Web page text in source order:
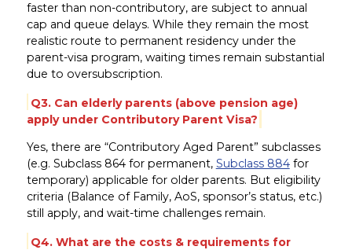
faster than non-contributory, are subject to annual
cap and queue delays. While they remain the most
realistic route to permanent residency under the
parent-visa program, waiting times remain substantial
due to oversubscription.
Q3. Can elderly parents (above pension age)
apply under Contributory Parent Visa?
Yes, there are “Contributory Aged Parent” subclasses
(e.g. Subclass 864 for permanent, Subclass 884for
temporary) applicable for older parents. But eligibility
criteria (Balance of Family, AoS, sponsor’s status, etc.)
still apply, and wait-time challenges remain.
Q4. What are the costs & requirements for